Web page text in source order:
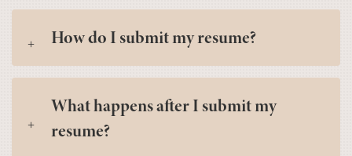
How do I submit my resume?
What happens after I submit my
resume?